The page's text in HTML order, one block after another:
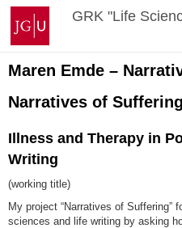
Skip
content
Johannes
Gutenberg
University
Mainz
GRK "Life
Maren Emde –
Narratives of Suffering
Illness and Therapy in
Writing
(working title)
My project “Narratives of Suffering”
sciences and life writing by asking